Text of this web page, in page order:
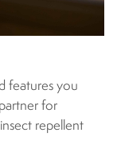
features you
for
repellent